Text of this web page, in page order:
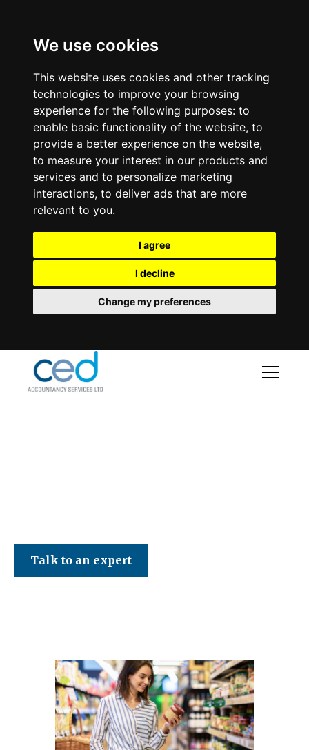
We use cookies
This website uses cookies and other tracking
technologies to improve your browsing
experience for the following purposes: to
enable basic functionality of the website, to
provide a better experience on the website,
to measure your interest in our products and
services and to personalize marketing
interactions, to deliver ads that are more
relevant to you.
I agree
I decline
Change my preferences
Talk to an expert